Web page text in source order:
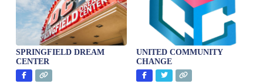
SPRINGFIELD DREAM
CENTER
UNITED COMMUNITY
CHANGE